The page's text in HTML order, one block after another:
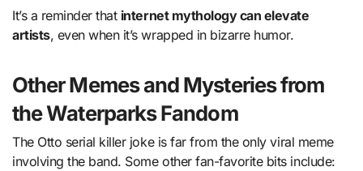
It’s a reminder that internet mythology can elevate
artists, even when it’s wrapped in bizarre humor.
Other Memes and Mysteries from
the Waterparks Fandom
The Otto serial killer joke is far from the only viral meme
involving the band. Some other fan-favorite bits include: